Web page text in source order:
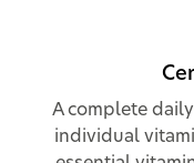
A complete
individual